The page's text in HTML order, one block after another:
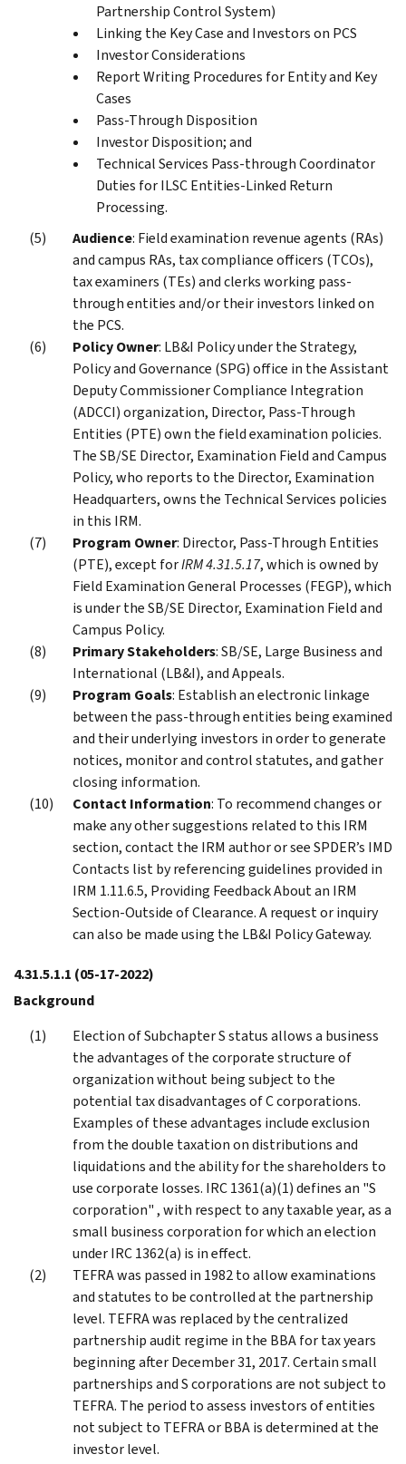
Partnership Control System)
Linking the Key Case and Investors on PCS
Investor Considerations
Report Writing Procedures for Entity and Key
Cases
Pass-Through Disposition
Investor Disposition; and
Technical Services Pass-through Coordinator
Duties for ILSC Entities-Linked Return
Processing.
Audience: Field examination revenue agents (RAs)
and campus RAs, tax compliance officers (TCOs),
tax examiners (TEs) and clerks working pass-
through entities and/or their investors linked on
the PCS.
Policy Owner: LB&I Policy under the Strategy,
Policy and Governance (SPG) office in the Assistant
Deputy Commissioner Compliance Integration
(ADCCI) organization, Director, Pass-Through
Entities (PTE) own the field examination policies.
The SB/SE Director, Examination Field and Campus
Policy, who reports to the Director, Examination
Headquarters, owns the Technical Services policies
in this IRM.
Program Owner: Director, Pass-Through Entities
(PTE), except forIRM 4.31.5.17, which is owned by
Field Examination General Processes (FEGP), which
is under the SB/SE Director, Examination Field and
Campus Policy.
Primary Stakeholders: SB/SE, Large Business and
International (LB&I), and Appeals.
Program Goals: Establish an electronic linkage
between the pass-through entities being examined
and their underlying investors in order to generate
notices, monitor and control statutes, and gather
closing information.
Contact Information: To recommend changes or
make any other suggestions related to this IRM
section, contact the IRM author or see SPDER’s IMD
Contacts list by referencing guidelines provided in
IRM 1.11.6.5, Providing Feedback About an IRM
Section-Outside of Clearance. A request or inquiry
can also be made using the LB&I Policy Gateway.
4.31.5.1.1 (05-17-2022)
Background
Election of Subchapter S status allows a business
the advantages of the corporate structure of
organization without being subject to the
potential tax disadvantages of C corporations.
Examples of these advantages include exclusion
from the double taxation on distributions and
liquidations and the ability for the shareholders to
use corporate losses. IRC 1361(a)(1) defines an "S
corporation" , with respect to any taxable year, as a
small business corporation for which an election
under IRC 1362(a) is in effect.
TEFRA was passed in 1982 to allow examinations
and statutes to be controlled at the partnership
level. TEFRA was replaced by the centralized
partnership audit regime in the BBA for tax years
beginning after December 31, 2017. Certain small
partnerships and S corporations are not subject to
TEFRA. The period to assess investors of entities
not subject to TEFRA or BBA is determined at the
investor level.